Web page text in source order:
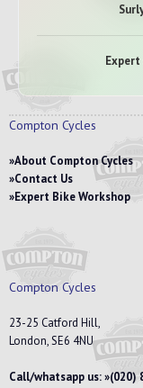
Compton Cycles
About Compton Cycles
Contact Us
Expert Bike Workshop
Compton Cycles
23-25 Catford Hill,
London, SE6 4NU
Call/whatsapp us: (020)